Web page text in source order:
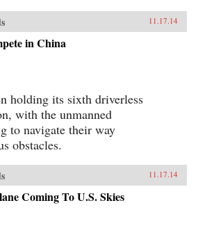
11.17.14
in China
holding its sixth driverless
with the unmanned
to navigate their way
obstacles.
11.17.14
Coming To U.S. Skies